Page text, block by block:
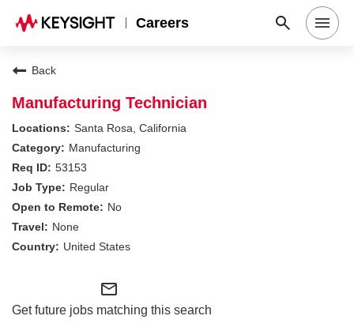
Careers
Search Jobs
Why Keysight
Locations
Students & Graduates
Back
Manufacturing Technician
Santa Rosa, California
Manufacturing
53153
Regular
No
None
United States
mail_outline
Get future jobs matching this search